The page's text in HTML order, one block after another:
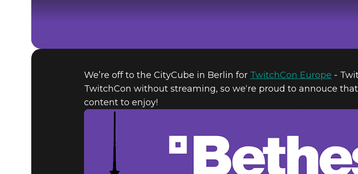
We’re off to the CityCube in Berlin for TwitchCon Europe -
TwitchCon without streaming, so we‘re proud to annouce
content to enjoy!